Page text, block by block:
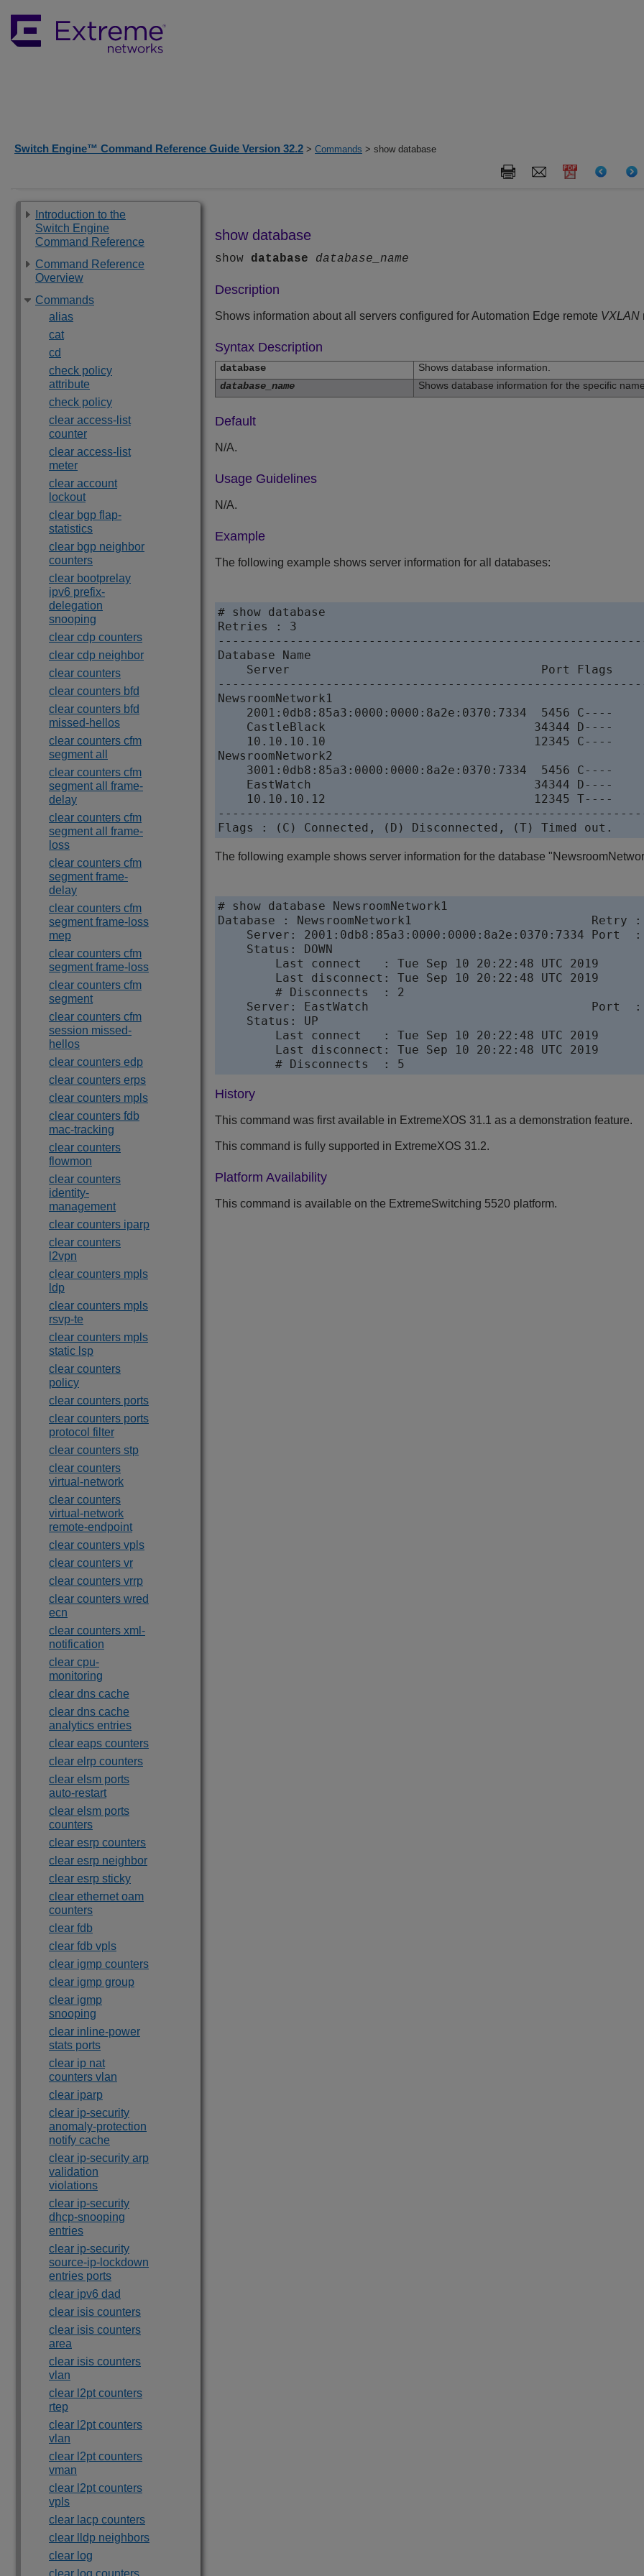
Switch Engine™ Command Reference Guide Version 32.2 > Commands > show database
Introduction to the
Switch Engine
Command Reference
Command Reference
Overview
Commands
alias
cat
cd
check policy
attribute
check policy
clear access-list
counter
clear access-list
meter
clear account
lockout
clear bgp flap-
statistics
clear bgp neighbor
counters
clear bootprelay
ipv6 prefix-
delegation
snooping
clear cdp counters
clear cdp neighbor
clear counters
clear counters bfd
clear counters bfd
missed-hellos
clear counters cfm
segment all
clear counters cfm
segment all frame-
delay
clear counters cfm
segment all frame-
loss
clear counters cfm
segment frame-
delay
clear counters cfm
segment frame-loss
mep
clear counters cfm
segment frame-loss
clear counters cfm
segment
clear counters cfm
session missed-
hellos
clear counters edp
clear counters erps
clear counters mpls
clear counters fdb
mac-tracking
clear counters
flowmon
clear counters
identity-
management
clear counters iparp
clear counters
l2vpn
clear counters mpls
ldp
clear counters mpls
rsvp-te
clear counters mpls
static lsp
clear counters
policy
clear counters ports
clear counters ports
protocol filter
clear counters stp
clear counters
virtual-network
clear counters
virtual-network
remote-endpoint
clear counters vpls
clear counters vr
clear counters vrrp
clear counters wred
ecn
clear counters xml-
notification
clear cpu-
monitoring
clear dns cache
clear dns cache
analytics entries
clear eaps counters
clear elrp counters
clear elsm ports
auto-restart
clear elsm ports
counters
clear esrp counters
clear esrp neighbor
clear esrp sticky
clear ethernet oam
counters
clear fdb
clear fdb vpls
clear igmp counters
clear igmp group
clear igmp
snooping
clear inline-power
stats ports
clear ip nat
counters vlan
clear iparp
clear ip-security
anomaly-protection
notify cache
clear ip-security arp
validation
violations
clear ip-security
dhcp-snooping
entries
clear ip-security
source-ip-lockdown
entries ports
clear ipv6 dad
clear isis counters
clear isis counters
area
clear isis counters
vlan
clear l2pt counters
rtep
clear l2pt counters
vlan
clear l2pt counters
vman
clear l2pt counters
vpls
clear lacp counters
clear lldp neighbors
clear log
clear log counters
show database
show database database_name
Description
Shows information about all servers configured for Automation Edge remote VXLAN
Syntax Description
database
Shows database information.
database_name
Shows database information for the specific
Default
N/A.
Usage Guidelines
N/A.
Example
The following example shows server information for all databases:
# show database
Retries : 3
Database Name
    Server                                   Port Flags
NewsroomNetwork1
    2001:0db8:85a3:0000:0000:8a2e:0370:7334  5456 C----
    CastleBlack                             34344 D----
    10.10.10.10                             12345 C----
NewsroomNetwork2
    3001:0db8:85a3:0000:0000:8a2e:0370:7334  5456 C----
    EastWatch                               34344 D----
    10.10.10.12                             12345 T----
Flags : (C) Connected, (D) Disconnected, (T) Timed out.
The following example shows server information for the database
# show database NewsroomNetwork1
Database : NewsroomNetwork1                         Retry :
Server: 2001:0db8:85a3:0000:0000:8a2e:0370:7334 Port
    Status: DOWN
        Last connect   : Tue Sep 10 20:22:48 UTC 2019
        Last disconnect: Tue Sep 10 20:22:48 UTC 2019
        # Disconnects  : 2
Server: EastWatch
    Status: UP
        Last connect   : Tue Sep 10 20:22:48 UTC 2019
        Last disconnect: Tue Sep 10 20:22:48 UTC 2019
        # Disconnects  : 5
History
This command was first available in ExtremeXOS 31.1 as a demonstration feature.
This command is fully supported in ExtremeXOS 31.2.
Platform Availability
This command is available on the ExtremeSwitching 5520 platform.